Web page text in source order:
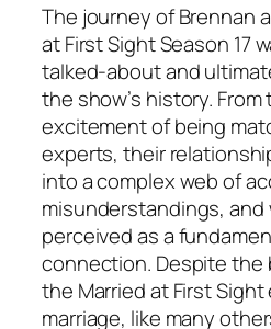
The journey of Brennan
at First SightSeason 17
talked-about and
the show’s history. From
excitement of being
experts, their
into a complex web of
misunderstandings, and
perceived as a
connection. Despite
the Married at First Sight
marriage, like many